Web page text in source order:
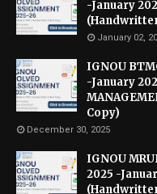
-January
January 02,
IGNOU
-January
Copy)
December 30, 2025
IGNOU
2025 -